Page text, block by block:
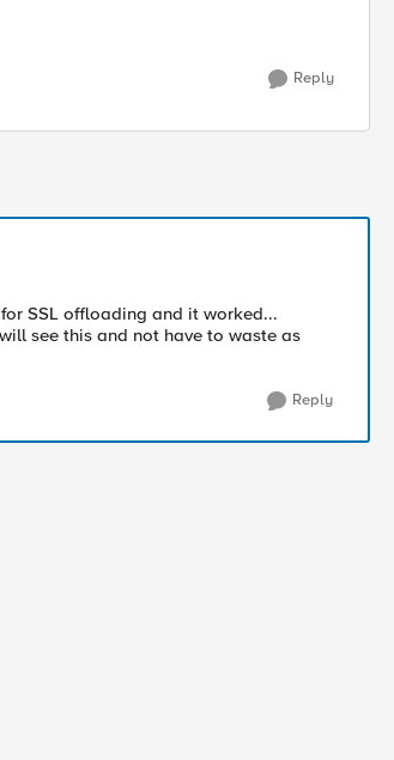
Reply
SSL offloading and it worked...
see this and not have to waste as
Reply